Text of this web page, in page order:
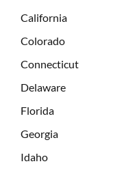
California
Colorado
Connecticut
Delaware
Florida
Georgia
Idaho